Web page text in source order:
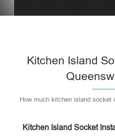
Kitchen Island
How much kitchen island socket
Kitchen Island Socket